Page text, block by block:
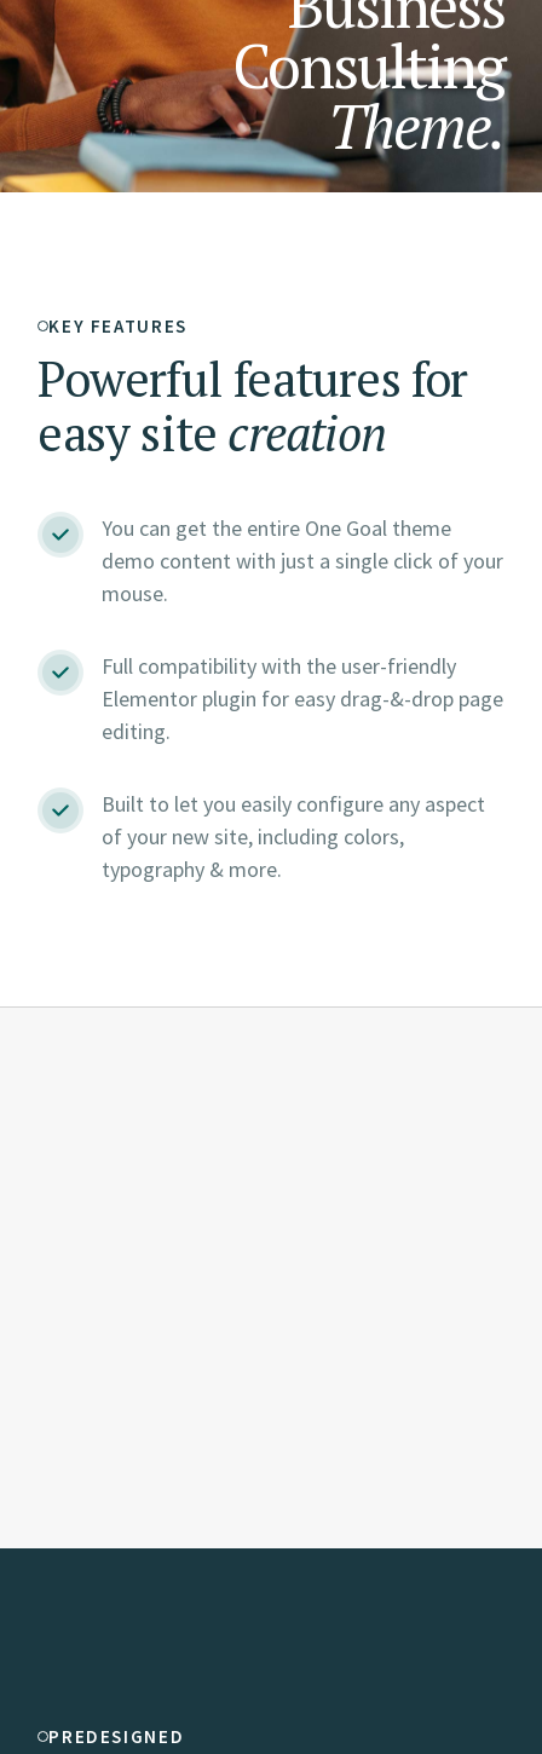
Consulting
Theme.
KEY FEATURES
Powerful features for
easy site creation
You can get the entire One Goal theme
demo content with just a single click of your
mouse.
Full compatibility with the user-friendly
Elementor plugin for easy drag-&-drop page
editing.
Built to let you easily configure any aspect
of your new site, including colors,
typography & more.
PREDESIGNED